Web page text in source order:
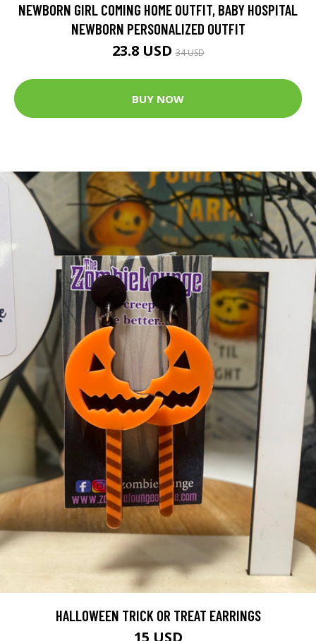
NEWBORN GIRL COMING HOME OUTFIT, BABY HOSPITAL
NEWBORN PERSONALIZED OUTFIT
23.8 USD34 USD
BUY NOW
HALLOWEEN TRICK OR TREAT EARRINGS